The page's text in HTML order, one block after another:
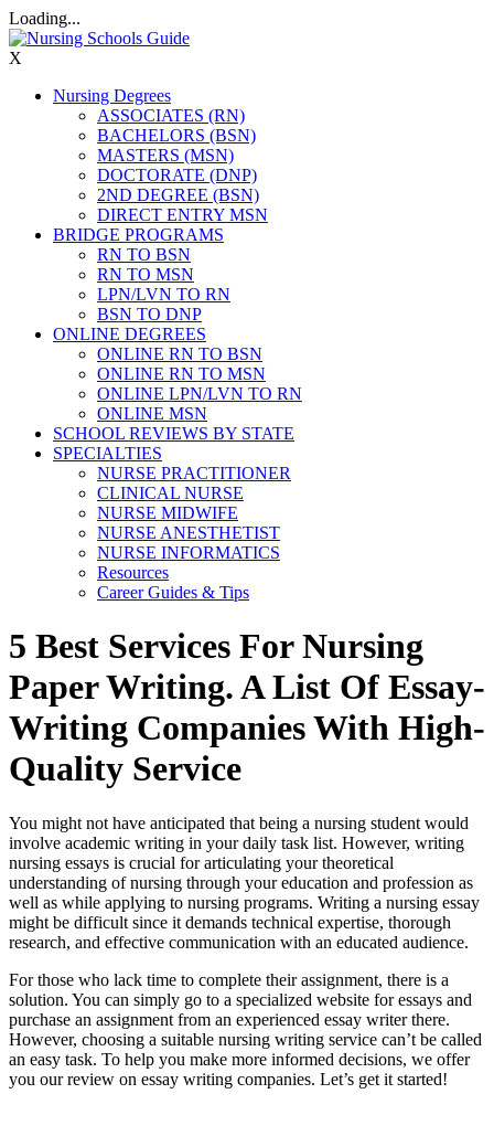
Loading...
X
Nursing Degrees
ASSOCIATES (RN)
BACHELORS (BSN)
MASTERS (MSN)
DOCTORATE (DNP)
2ND DEGREE (BSN)
DIRECT ENTRY MSN
BRIDGE PROGRAMS
RN TO BSN
RN TO MSN
LPN/LVN TO RN
BSN TO DNP
ONLINE DEGREES
ONLINE RN TO BSN
ONLINE RN TO MSN
ONLINE LPN/LVN TO RN
ONLINE MSN
SCHOOL REVIEWS BY STATE
SPECIALTIES
NURSE PRACTITIONER
CLINICAL NURSE
NURSE MIDWIFE
NURSE ANESTHETIST
NURSE INFORMATICS
Resources
Career Guides & Tips
5 Best Services For Nursing
Paper Writing. A List Of Essay-
Writing Companies With High-
Quality Service
You might not have anticipated that being a nursing student would
involve academic writing in your daily task list. However, writing
nursing essays is crucial for articulating your theoretical
understanding of nursing through your education and profession as
well as while applying to nursing programs. Writing a nursing essay
might be difficult since it demands technical expertise, thorough
research, and effective communication with an educated audience.
For those who lack time to complete their assignment, there is a
solution. You can simply go to a specialized website for essays and
purchase an assignment from an experienced essay writer there.
However, choosing a suitable nursing writing service can’t be called
an easy task. To help you make more informed decisions, we offer
you our review on essay writing companies. Let’s get it started!